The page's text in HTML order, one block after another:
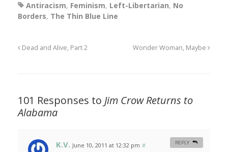
Antiracism, Feminism, Left-Libertarian, No
Borders, The Thin Blue Line
Dead and Alive, Part 2 Wonder Woman, Maybe
101 Responses to Jim Crow Returns to
Alabama
K.V. June 10, 2011 at 12:32 pm # REPLY